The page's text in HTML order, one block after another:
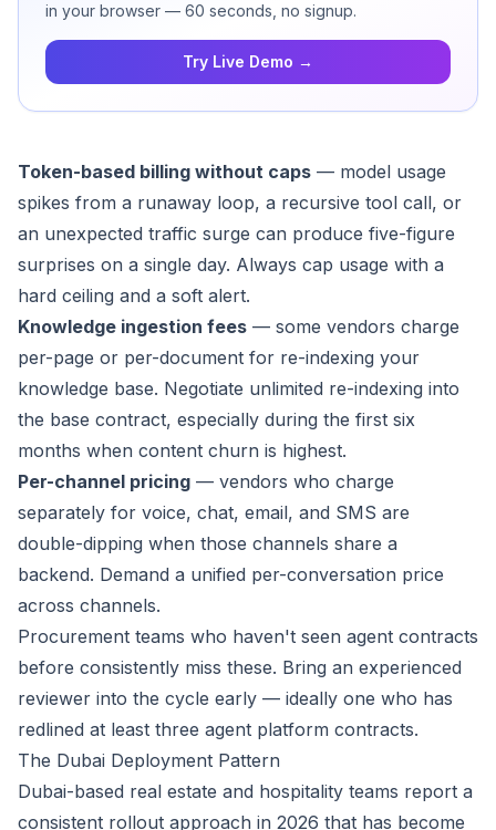
in your browser — 60 seconds, no signup.
Try Live Demo →
Token-based billing without caps — model usage
spikes from a runaway loop, a recursive tool call, or
an unexpected traffic surge can produce five-figure
surprises on a single day. Always cap usage with a
hard ceiling and a soft alert.
Knowledge ingestion fees — some vendors charge
per-page or per-document for re-indexing your
knowledge base. Negotiate unlimited re-indexing into
the base contract, especially during the first six
months when content churn is highest.
Per-channel pricing — vendors who charge
separately for voice, chat, email, and SMS are
double-dipping when those channels share a
backend. Demand a unified per-conversation price
across channels.
Procurement teams who haven't seen agent contracts
before consistently miss these. Bring an experienced
reviewer into the cycle early — ideally one who has
redlined at least three agent platform contracts.
The Dubai Deployment Pattern
Dubai-based real estate and hospitality teams report a
consistent rollout approach in 2026 that has become